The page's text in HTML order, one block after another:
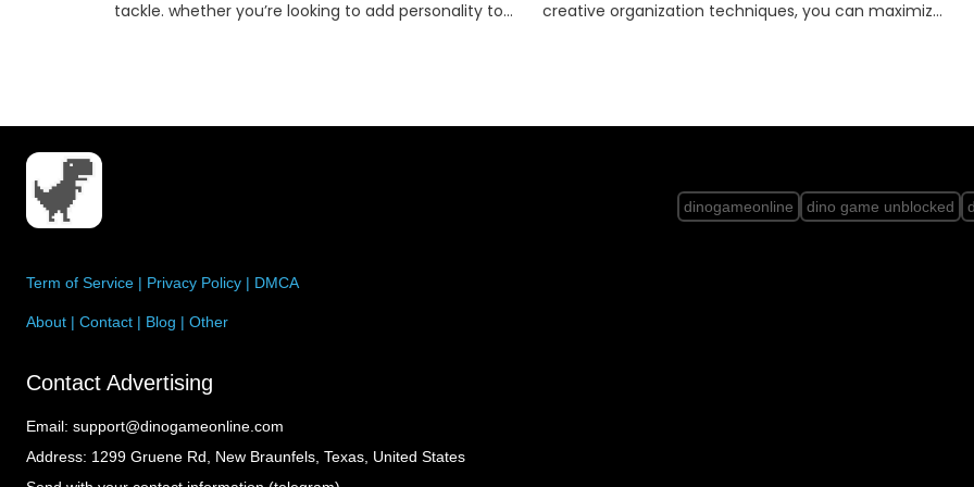
creative organization techniques, you can maximize
protecting our planet for future generations. let’s l…
Term of Service | Privacy Policy | DMCA
About | Contact | Blog | Other
Contact Advertising
Email: support@dinogameonline.com
Address: 1299 Gruene Rd, New Braunfels, Texas, United States
dinogameonline dino game unblocked